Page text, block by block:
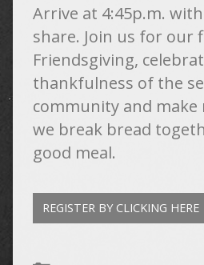
Arrive at 4:45p.m.
share. Join us for our
Friendsgiving,
thankfulness of the
community and make
we break bread
good meal.
REGISTER BY CLICKING HERE